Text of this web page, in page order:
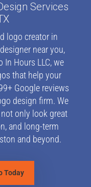
Services
logo creator in
near you,
In Hours LLC, we
that help your
Google reviews
design firm. We
only look great
and long-term
and beyond.
Today